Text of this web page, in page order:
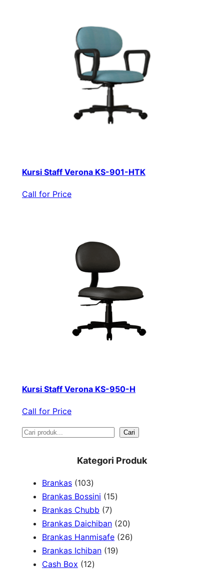
Kursi Staff Verona KS-901-HTK
Call for Price
Kursi Staff Verona KS-950-H
Call for Price
S
Cari
Kategori Produk
Brankas 1031
0
3
p
r
o
d
Brankas Bossini 151
p
o
Brankas Chubb 77
p
r
o
Brankas Daichiban 202
0
Brankas Hanmisafe 262
Brankas Ichiban 191
Cash Box 121